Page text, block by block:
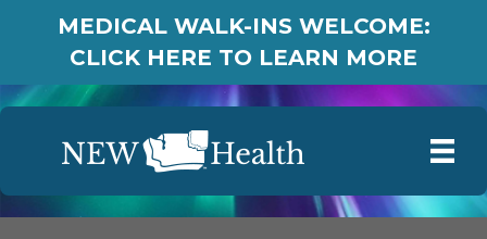
MEDICAL WALK-INS WELCOME:
CLICK HERE TO LEARN MORE